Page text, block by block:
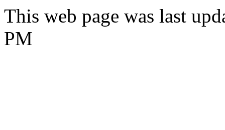
This web page was last
PM